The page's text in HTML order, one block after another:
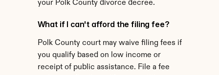
your Polk County divorce decree.
What if I can't afford the filing fee?
Polk County court may waive filing fees if
you qualify based on low income or
receipt of public assistance. File a fee